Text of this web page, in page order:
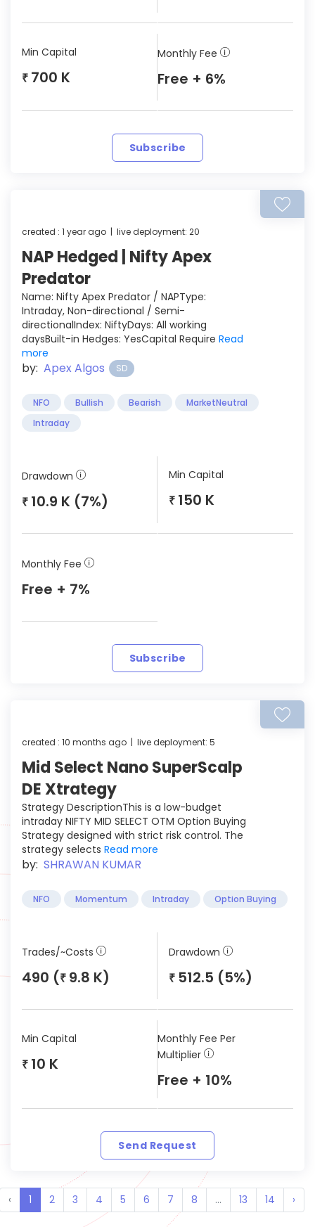
Min Capital
₹ 700 K
Monthly Fee
Free + 6%
Subscribe
created : 1 year ago | live deployment: 20
NAP Hedged | Nifty Apex
Predator
Name: Nifty Apex Predator / NAPType:
Intraday, Non-directional / Semi-
directionalIndex: NiftyDays: All working
daysBuilt-in Hedges: YesCapital Require Read
more
by: Apex Algos SD
NFO Bullish Bearish
MarketNeutral
Intraday
Drawdown
₹ 10.9 K (7%)
Min Capital
₹ 150 K
Monthly Fee
Free + 7%
Subscribe
created : 10 months ago | live deployment: 5
Mid Select Nano SuperScalp
DE Xtrategy
Strategy DescriptionThis is a low-budget
intraday NIFTY MID SELECT OTM Option Buying
Strategy designed with strict risk control. The
strategy selects Read more
by: SHRAWAN KUMAR
NFO Momentum Intraday Option Buying
Trades/~Costs
490 (₹ 9.8 K)
Drawdown
₹ 512.5 (5%)
Min Capital
₹ 10 K
Monthly Fee Per
Multiplier
Free + 10%
Send Request
‹ 1 2 3 4 5 6 7 8 ... 13 14 ›